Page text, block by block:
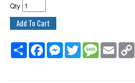
Qty
Share FacebookMessenger
Twitter MessageEmail